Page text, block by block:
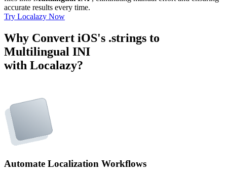
accurate results every time.
Try Localazy Now
Why Convert iOS's .strings to
Multilingual INI
with Localazy?
Automate Localization Workflows